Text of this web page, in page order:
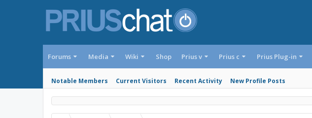
Forums Media Wiki Shop
Notable Members Current Visitors Recent Activity New Profile Posts
Prius v Prius c Prius Plug-in